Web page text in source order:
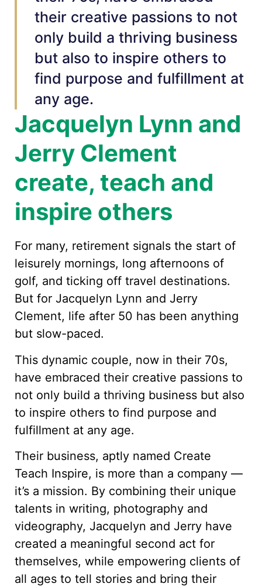
their creative passions to not
only build a thriving business
but also to inspire others to
find purpose and fulfillment at
any age.
Jacquelyn Lynn and
Jerry Clement
create, teach and
inspire others
For many, retirement signals the start of
leisurely mornings, long afternoons of
golf, and ticking off travel destinations.
But for Jacquelyn Lynn and Jerry
Clement, life after 50 has been anything
but slow-paced.
This dynamic couple, now in their 70s,
have embraced their creative passions to
not only build a thriving business but also
to inspire others to find purpose and
fulfillment at any age.
Their business, aptly named Create
Teach Inspire, is more than a company —
it’s a mission. By combining their unique
talents in writing, photography and
videography, Jacquelyn and Jerry have
created a meaningful second act for
themselves, while empowering clients of
all ages to tell stories and bring their